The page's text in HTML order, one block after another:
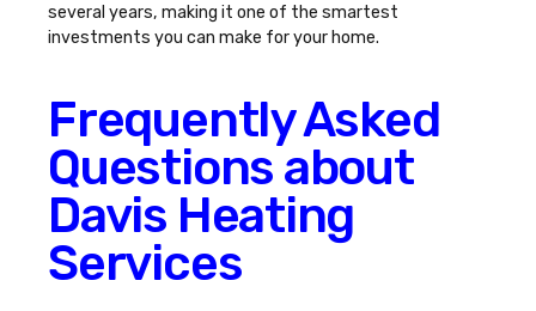
several years, making it one of the smartest
investments you can make for your home.
Frequently Asked
Questions about
Davis Heating
Services